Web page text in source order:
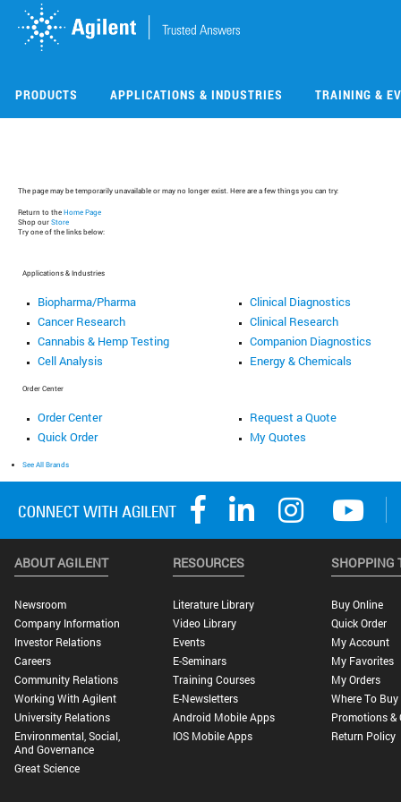
PRODUCTS APPLICATIONS & INDUSTRIES TRAINING &
The page may be temporarily unavailable or may no longer exist. Here are a few things you can try:
Return to the Home Page
Shop our Store
Try one of the links below:
Applications & Industries
Biopharma/Pharma
Cancer Research
Cannabis & Hemp Testing
Cell Analysis
Clinical Diagnostics
Clinical Research
Companion Diagnostics
Energy & Chemicals
Order Center
Order Center
Quick Order
Request a Quote
My Quotes
See All Brands
ABOUT AGILENT
Newsroom
Company Information
Investor Relations
Careers
Community Relations
Working With Agilent
University Relations
Environmental, Social,
And Governance
Great Science
RESOURCES
Literature Library
Video Library
Events
E-Seminars
Training Courses
E-Newsletters
Android Mobile Apps
IOS Mobile Apps
SHOPPING
Buy Online
Quick Order
My Account
My Favorites
My Orders
Where To Buy
Promotions &
Return Policy